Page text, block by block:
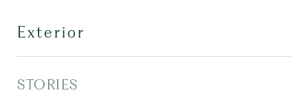
Exterior
STORIES